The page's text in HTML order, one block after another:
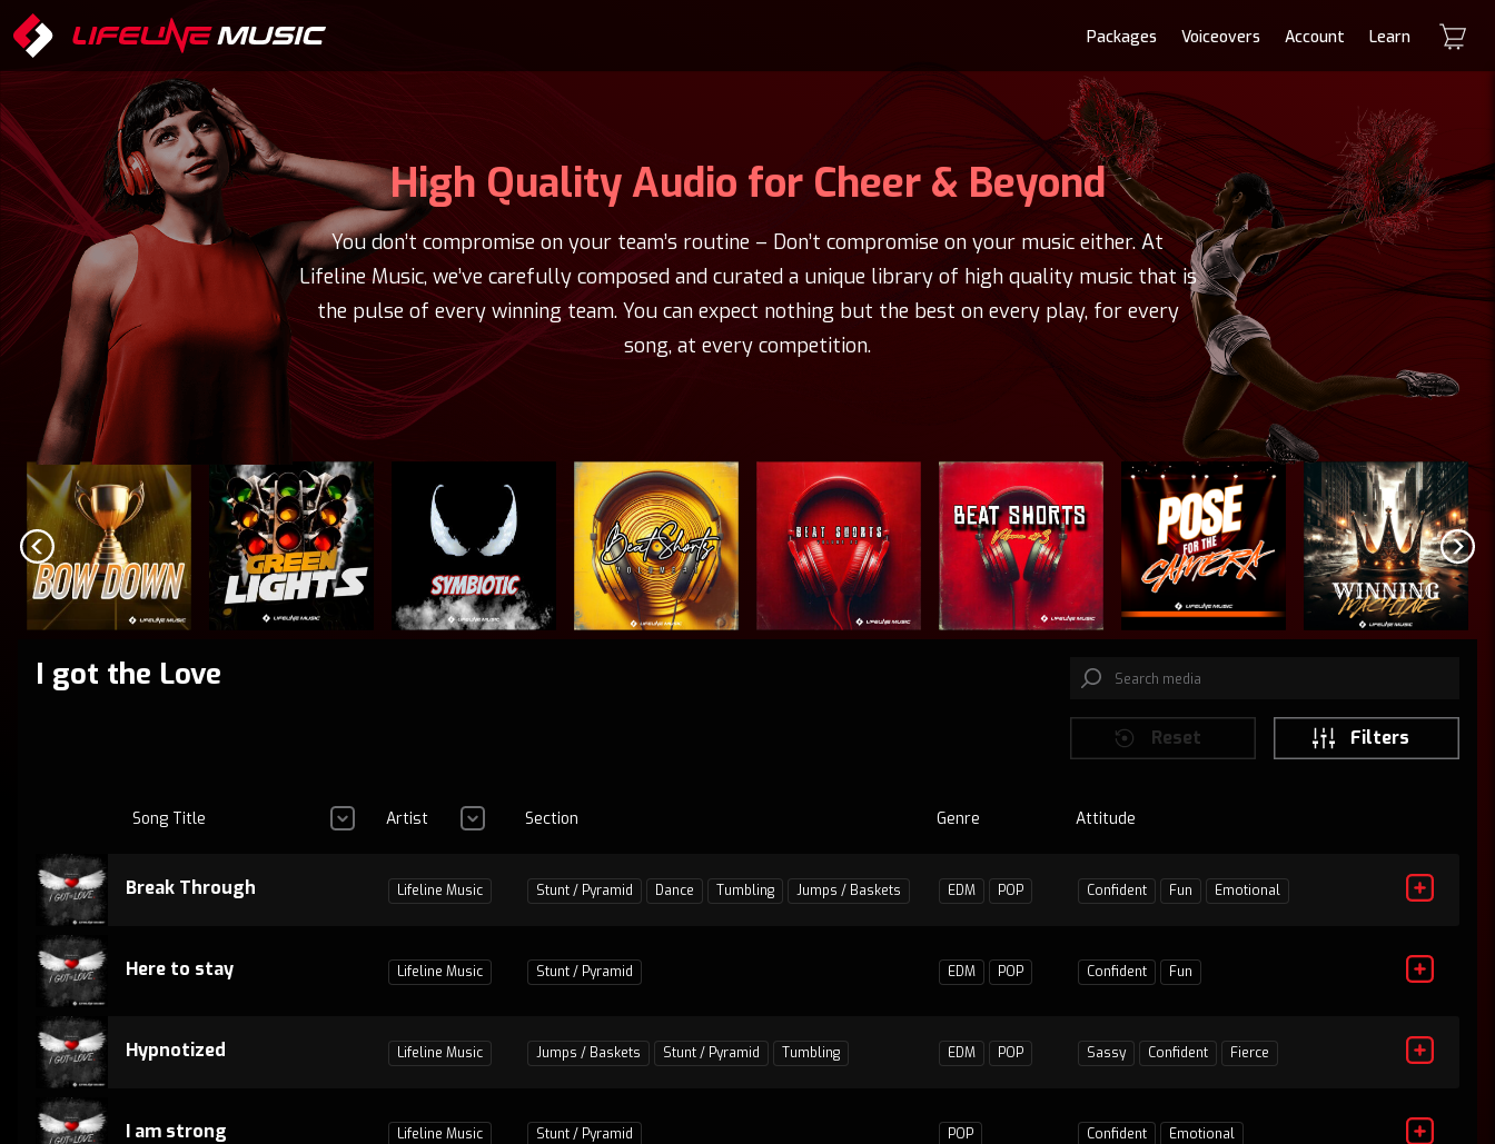
Packages Voiceovers Account Learn
High Quality Audio for Cheer & Beyond
You don’t compromise on your team’s routine – Don’t compromise on your music either. At
Lifeline Music, we’ve carefully composed and curated a unique library of high quality music that is
the pulse of every winning team. You can expect nothing but the best on every play, for every
song, at every competition.
I got the Love
Reset Filters
Song Title Artist Section Genre Attitude
Break Through Lifeline Music Stunt / Pyramid Dance Tumbling Jumps / Baskets EDM POP Confident Fun Emotional
Here to stay Lifeline Music Stunt / Pyramid EDM POP Confident Fun
Hypnotized Lifeline Music Jumps / Baskets Stunt / Pyramid Tumbling EDM POP Sassy Confident Fierce
I am strong Lifeline Music Stunt / Pyramid POP Confident Emotional